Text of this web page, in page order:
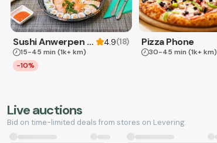
Sushi Anwerpen & Takeaway 4.9(18)
15-45 min (1k+ km)
-10%
Pizza Phone
30-45 min (1k+ km)
Live auctions
Bid on time-limited deals from stores on Levering.